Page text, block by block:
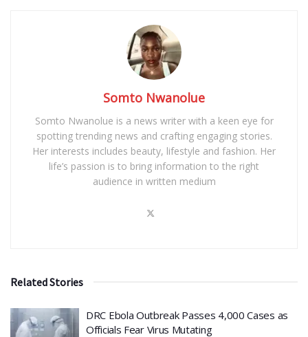
Somto Nwanolue
Somto Nwanolue is a news writer with a keen eye for
spotting trending news and crafting engaging stories.
Her interests includes beauty, lifestyle and fashion. Her
life’s passion is to bring information to the right
audience in written medium
Related Stories
DRC Ebola Outbreak Passes 4,000 Cases as
Officials Fear Virus Mutating